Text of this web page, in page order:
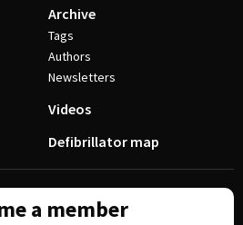
Archive
Tags
Authors
Newsletters
Videos
Defibrillator map
a member